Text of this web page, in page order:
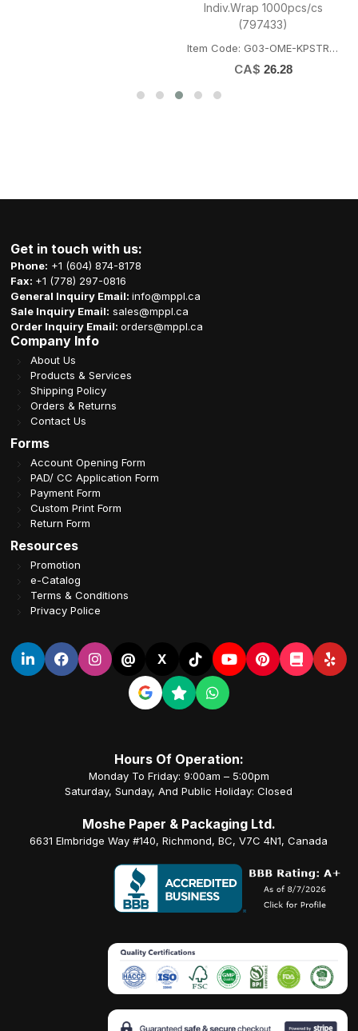
Indiv.Wrap 1000pcs/cs
(797433)
Item Code: G03-OME-KPSTRAW8
CA$ 26.28
Get in touch with us:
Phone: +1 (604) 874-8178
Fax: +1 (778) 297-0816
General Inquiry Email:info@mppl.ca
Sale Inquiry Email: sales@mppl.ca
Order Inquiry Email:orders@mppl.ca
Company Info
About Us
Products & Services
Shipping Policy
Orders & Returns
Contact Us
Forms
Account Opening Form
PAD/ CC Application Form
Payment Form
Custom Print Form
Return Form
Resources
Promotion
e-Catalog
Terms & Conditions
Privacy Police
@ X
Hours Of Operation:
Monday To Friday: 9:00am – 5:00pm
Saturday, Sunday, And Public Holiday: Closed
Moshe Paper & Packaging Ltd.
6631 Elmbridge Way #140, Richmond, BC, V7C 4N1, Canada